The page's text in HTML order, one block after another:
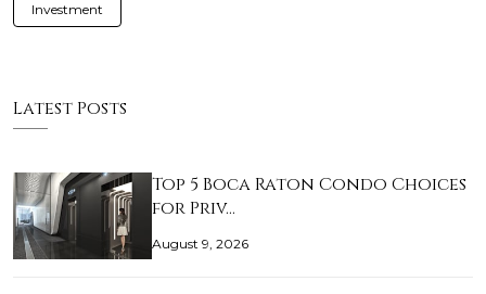
Investment
Latest Posts
Top 5 Boca Raton Condo Choices
for Priv…
August 9, 2026